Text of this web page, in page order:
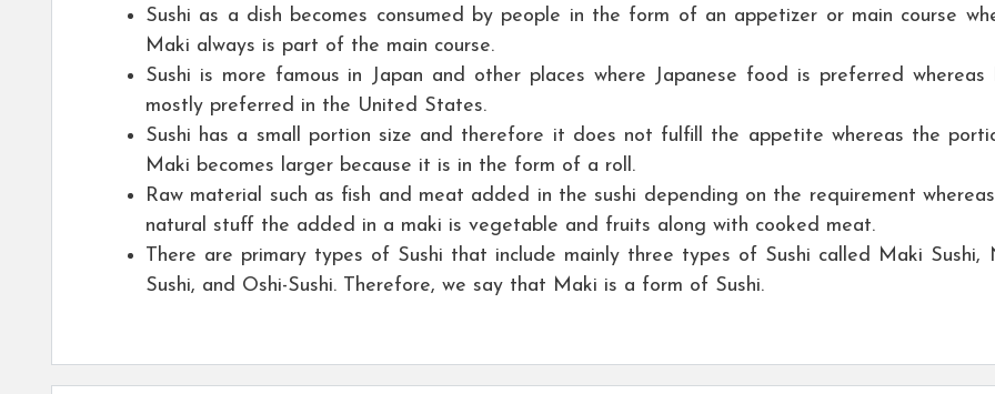
Sushi as a dish becomes consumed by people in the form of an appetizer or main course
Maki always is part of the main course.
Sushi is more famous in Japan and other places where Japanese food is preferred whereas
mostly preferred in the United States.
Sushi has a small portion size and therefore it does not fulfill the appetite whereas the
Maki becomes larger because it is in the form of a roll.
Raw material such as fish and meat added in the sushi depending on the requirement
natural stuff the added in a maki is vegetable and fruits along with cooked meat.
There are primary types of Sushi that include mainly three types of Sushi called Maki Sushi,
Sushi, and Oshi-Sushi. Therefore, we say that Maki is a form of Sushi.